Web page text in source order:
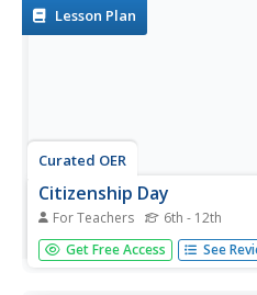
Lesson Plan
Curated OER
Citizenship Day
For Teachers 6th - 12th
Students examine the events
of Citizenship Day, and
Get Free Access See